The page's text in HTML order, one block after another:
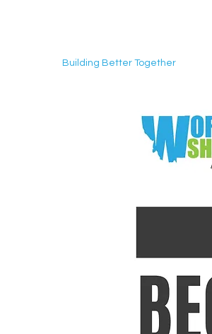
Building Better Together